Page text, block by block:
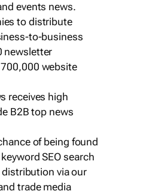
events news.
to distribute
to-business
newsletter
website
receives high
B2B top news
of being found
SEO search
via our
trade media